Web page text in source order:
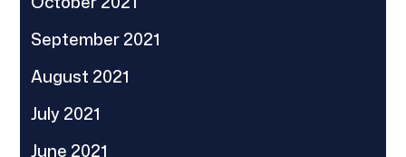
September 2021
August 2021
July 2021
June 2021